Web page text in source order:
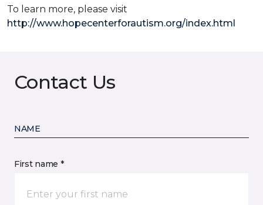
To learn more, please visit
http://www.hopecenterforautism.org/index.html
Contact Us
NAME
First name *